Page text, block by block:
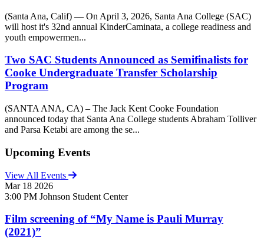
(Santa Ana, Calif) –– On April 3, 2026, Santa Ana College (SAC)
will host it's 32nd annual KinderCaminata, a college readiness and
youth empowermen...
Two SAC Students Announced as Semifinalists for
Cooke Undergraduate Transfer Scholarship
Program
(SANTA ANA, CA) – The Jack Kent Cooke Foundation
announced today that Santa Ana College students Abraham Tolliver
and Parsa Ketabi are among the se...
Upcoming Events
View All Events
Mar 18 2026
3:00 PM Johnson Student Center
Film screening of “My Name is Pauli Murray
(2021)”